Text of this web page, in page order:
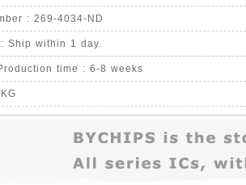
: 269-4034-ND
Ship within 1 day.
time : 6-8 weeks